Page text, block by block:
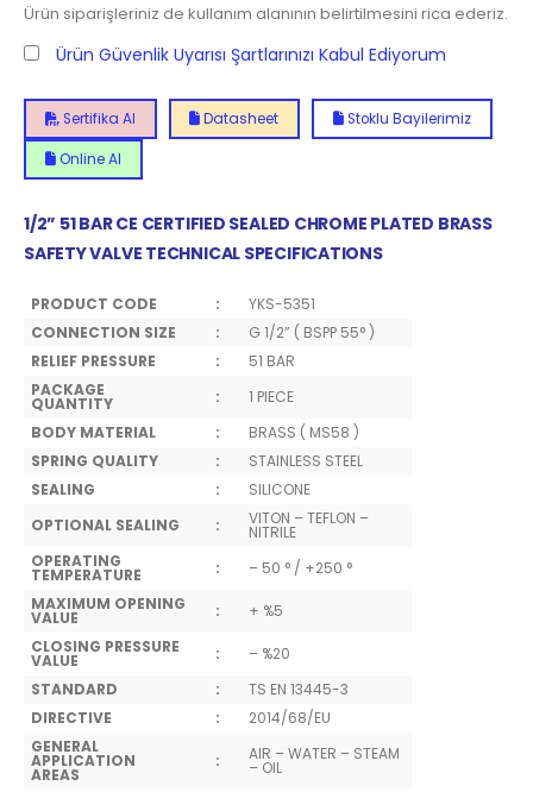
Ürün siparişleriniz de kullanım alanının belirtilmesini rica ederiz.
Ürün Güvenlik Uyarısı Şartlarınızı Kabul Ediyorum
Sertifika Al Datasheet Stoklu Bayilerimiz
Online Al
1/2” 51 BAR CE CERTIFIED SEALED CHROME PLATED BRASS
SAFETY VALVE TECHNICAL SPECIFICATIONS
PRODUCT CODE :
YKS-5351
CONNECTION SIZE
:
G 1/2” ( BSPP 55° )
RELIEF PRESSURE
:
51 BAR
PACKAGE
QUANTITY :
1 PIECE
BODY MATERIAL
:
BRASS ( MS58 )
SPRING QUALITY
:
STAINLESS STEEL
SEALING
:
SILICONE
OPTIONAL SEALING
: VITON – TEFLON –
NITRILE
OPERATING
TEMPERATURE :
– 50 ° / +250 °
MAXIMUM OPENING
VALUE :
+ %5
CLOSING PRESSURE
VALUE :
– %20
STANDARD
:
TS EN 13445-3
DIRECTIVE
:
2014/68/EU
GENERAL
APPLICATION
AREAS
: AIR – WATER – STEAM
– OIL